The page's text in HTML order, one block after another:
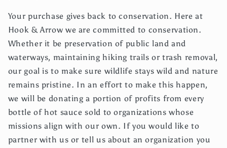
Your purchase gives back to conservation. Here at
Hook & Arrow we are committed to conservation.
Whether it be preservation of public land and
waterways, maintaining hiking trails or trash removal,
our goal is to make sure wildlife stays wild and nature
remains pristine. In an effort to make this happen,
we will be donating a portion of profits from every
bottle of hot sauce sold to organizations whose
missions align with our own. If you would like to
partner with us or tell us about an organization you